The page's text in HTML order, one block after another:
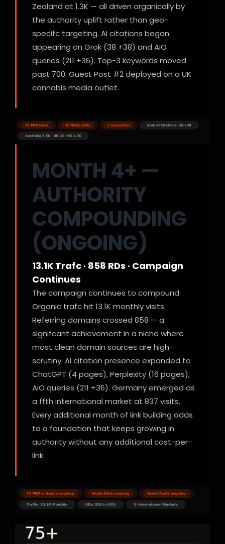
Zealand at 1.3K — all driven organically by
the authority uplift rather than geo-
specifc targeting. AI citations began
appearing on Grok (38 +38) and AIO
queries (211 +36). Top-3 keywords moved
past 700. Guest Post #2 deployed on a UK
cannabis media outlet.
MONTH 4+ —
AUTHORITY
COMPOUNDING
(ONGOING)
13.1K Trafc · 858 RDs · Campaign
Continues
The campaign continues to compound.
Organic trafc hit 13.1K monthly visits.
Referring domains crossed 858 — a
signifcant achievement in a niche where
most clean domain sources are high-
scrutiny. AI citation presence expanded to
ChatGPT (4 pages), Perplexity (16 pages),
AIO queries (211 +36). Germany emerged as
a ffth international market at 837 visits.
Every additional month of link building adds
to a foundation that keeps growing in
authority without any additional cost-per-
link.